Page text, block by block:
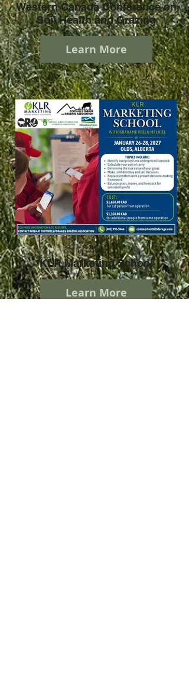
Western Canada Conference on
Soil Health and Grazing
Learn More
KLR Marketing School
Learn More